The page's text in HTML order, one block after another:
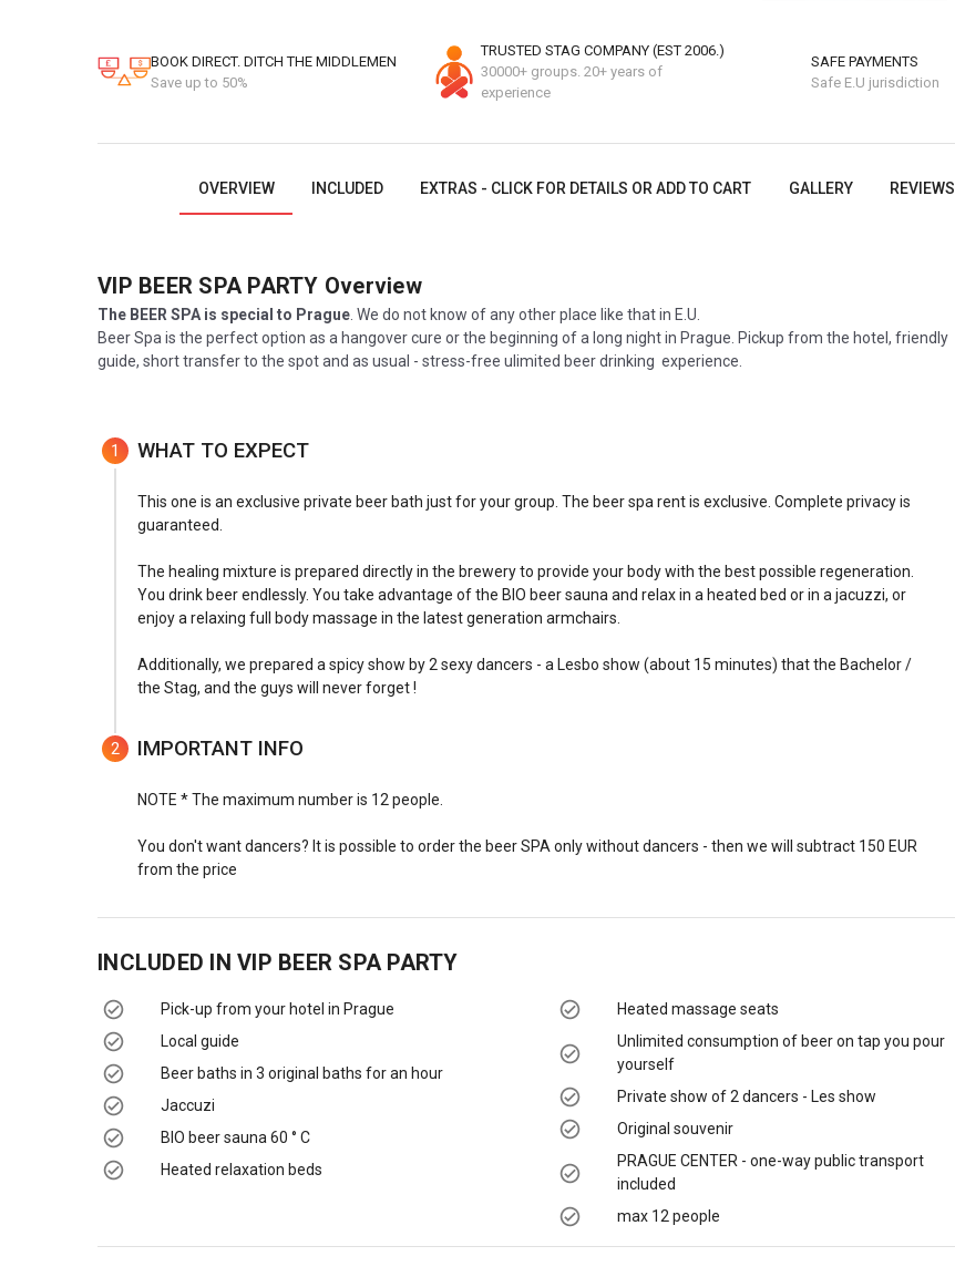
BOOK DIRECT. DITCH THE MIDDLEMEN
Save up to 50%
TRUSTED STAG COMPANY (EST 2006.)
30000+ groups. 20+ years of
experience
SAFE PAYMENTS
Safe E.U jurisdiction
OVERVIEW INCLUDED EXTRAS - CLICK FOR DETAILS OR ADD TO CART GALLERY REVIEWS
VIP BEER SPA PARTY Overview
The BEER SPA is special to Prague . We do not know of any other place like that in E.U.
Beer Spa is the perfect option as a hangover cure or the beginning of a long night in Prague. Pickup from the hotel, friendly
guide, short transfer to the spot and as usual - stress-free ulimited beer drinking experience.
1 WHAT TO EXPECT
This one is an exclusive private beer bath just for your group. The beer spa rent is exclusive. Complete privacy is
guaranteed.
The healing mixture is prepared directly in the brewery to provide your body with the best possible regeneration.
You drink beer endlessly. You take advantage of the BIO beer sauna and relax in a heated bed or in a jacuzzi, or
enjoy a relaxing full body massage in the latest generation armchairs.
Additionally, we prepared a spicy show by 2 sexy dancers - a Lesbo show (about 15 minutes) that the Bachelor /
the Stag, and the guys will never forget !
2 IMPORTANT INFO
NOTE * The maximum number is 12 people.
You don't want dancers? It is possible to order the beer SPA only without dancers - then we will subtract 150 EUR
from the price
INCLUDED IN VIP BEER SPA PARTY
Pick-up from your hotel in Prague
Local guide
Beer baths in 3 original baths for an hour
Jaccuzi
BIO beer sauna 60 ° C
Heated relaxation beds
Heated massage seats
Unlimited consumption of beer on tap you pour
yourself
Private show of 2 dancers - Les show
Original souvenir
PRAGUE CENTER - one-way public transport
included
max 12 people